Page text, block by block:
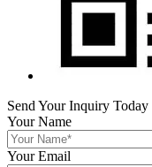
Send Your Inquiry Today
Your Name
Your Email